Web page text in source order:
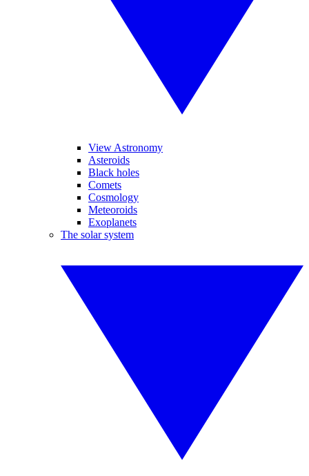
View Astronomy
Asteroids
Black holes
Comets
Cosmology
Meteoroids
Exoplanets
The solar system